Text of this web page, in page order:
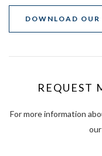
DOWNLOAD
REQUEST
For more information